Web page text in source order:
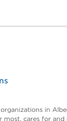
in
cares for